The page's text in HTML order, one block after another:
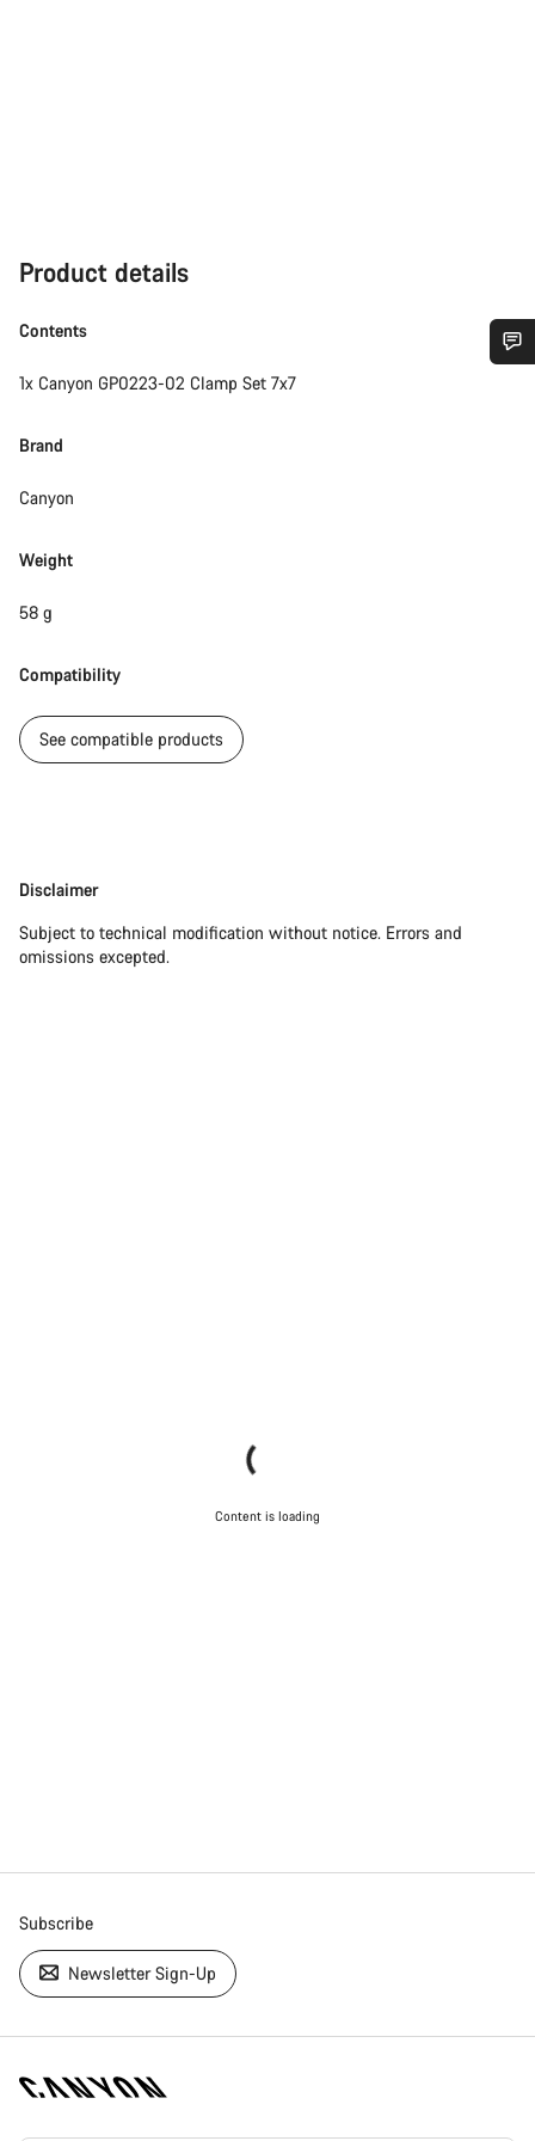
Product details
Contents
1x Canyon GP0223-02 Clamp Set 7x7
Brand
Canyon
Weight
58 g
Compatibility
See compatible products
Disclaimer
Disclaimer
Subject to technical modification without notice. Errors and
omissions excepted.
Content is loading
Subscribe
Newsletter Sign-Up
Do you need help?